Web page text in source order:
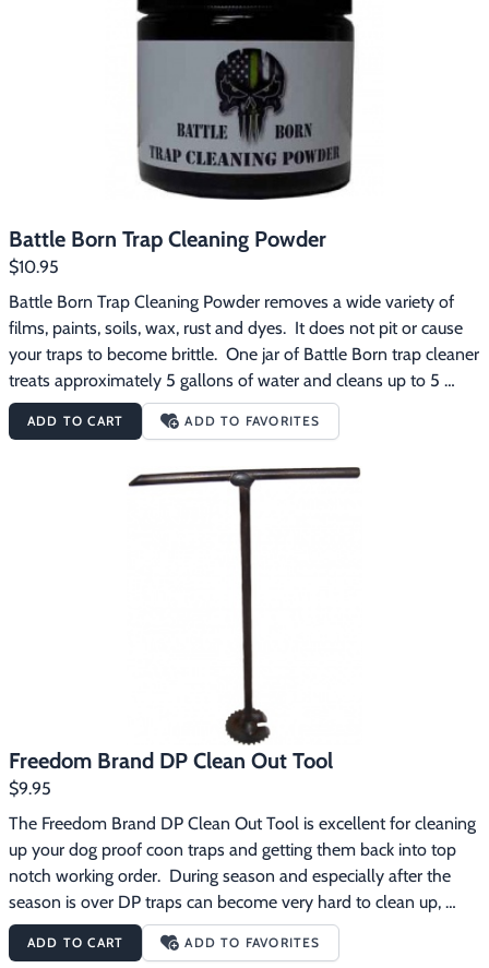
When wax floats to the surface, skimming is recommended to
prevent wax from re-depositing on traps upon lifting them out.
Trap soak time depends on traps' condition.  5 - 10 minutes
should work.  Immediately upon lift out, a hot water rinse (hot
tap water is fine) finishes the job.  Rubber gloves and safety
glasses are recommended when using this product.  Do not use
on aluminum or soft metals/alloys.  Do not freeze.  Keep out of
Battle Born Trap Cleaning Powder
$10.95
Battle Born Trap Cleaning Powder removes a wide variety of
films, paints, soils, wax, rust and dyes.  It does not pit or cause
your traps to become brittle.  One jar of Battle Born trap cleaner
treats approximately 5 gallons of water and cleans up to 5
dozen traps depending on the size and condition of the traps.
Directions for use:  Put traps and Battle Born powder in water
solution for 15 to 20 minutes skimming wax and oil off the
surface.  After pulling traps from solution, rinse with water after
traps have cooled slightly.  Not for use on non-ferrous metals.
Use only in a well ventilated area with gloves and protective
ADD TO CART ADD TO FAVORITES
Freedom Brand DP Clean Out Tool
$9.95
The Freedom Brand DP Clean Out Tool is excellent for cleaning
up your dog proof coon traps and getting them back into top
notch working order.  During season and especially after the
season is over DP traps can become very hard to clean up,
particularly after they’ve sat around for awhile without being
used.  They often have caked in bait in the cylinder that is
ADD TO CART ADD TO FAVORITES